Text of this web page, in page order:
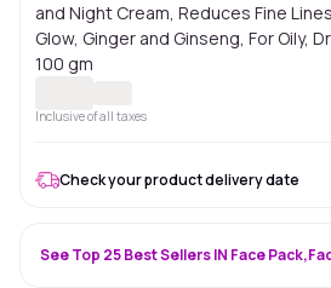
and Night Cream, Reduces Fine
Glow, Ginger and Ginseng, For Oily,
100 gm
Inclusive of all taxes
Check your product delivery date